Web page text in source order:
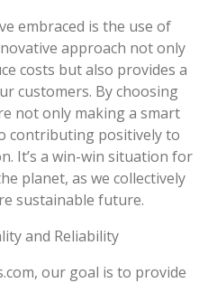
embraced is the use of
approach not only
costs but also provides a
customers. By choosing
not only making a smart
contributing positively to
It’s a win-win situation for
planet, as we collectively
sustainable future.
and Reliability
our goal is to provide